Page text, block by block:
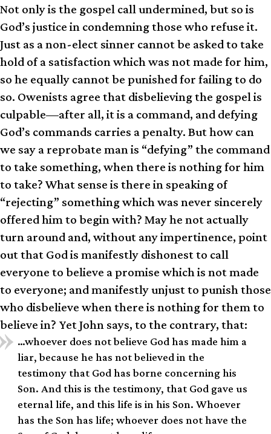
Not only is the gospel call undermined, but so is
God’s justice in condemning those who refuse it.
Just as a non-elect sinner cannot be asked to take
hold of a satisfaction which was not made for him,
so he equally cannot be punished for failing to do
so. Owenists agree that disbelieving the gospel is
culpable—after all, it is a command, and defying
God’s commands carries a penalty. But how can
we say a reprobate man is “defying” the command
to take something, when there is nothing for him
to take? What sense is there in speaking of
“rejecting” something which was never sincerely
offered him to begin with? May he not actually
turn around and, without any impertinence, point
out that God is manifestly dishonest to call
everyone to believe a promise which is not made
to everyone; and manifestly unjust to punish those
who disbelieve when there is nothing for them to
believe in? Yet John says, to the contrary, that:
…whoever does not believe God has made him a
liar, because he has not believed in the
testimony that God has borne concerning his
Son. And this is the testimony, that God gave us
eternal life, and this life is in his Son. Whoever
has the Son has life; whoever does not have the